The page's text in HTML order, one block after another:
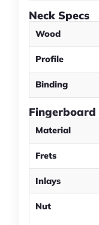
Neck Specs
Wood
Profile
Binding
Fingerboard
Material
Frets
Inlays
Nut